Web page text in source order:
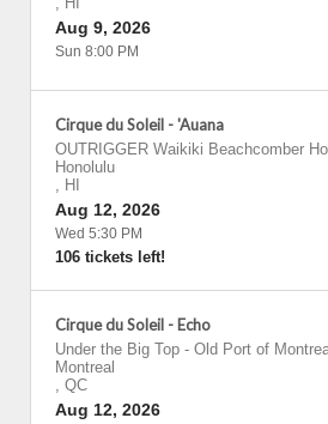
Aug 9, 2026
Sun 8:00 PM
Cirque du Soleil - 'Auana
OUTRIGGER Waikiki Beachcomber
Honolulu
, HI
Aug 12, 2026
Wed 5:30 PM
106 tickets left!
Cirque du Soleil - Echo
Under the Big Top - Old Port of
Montreal
, QC
Aug 12, 2026